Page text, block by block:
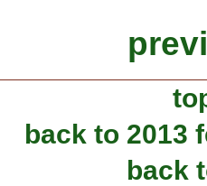
back to 2013
back